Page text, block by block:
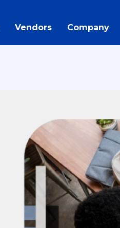
Vendors Company